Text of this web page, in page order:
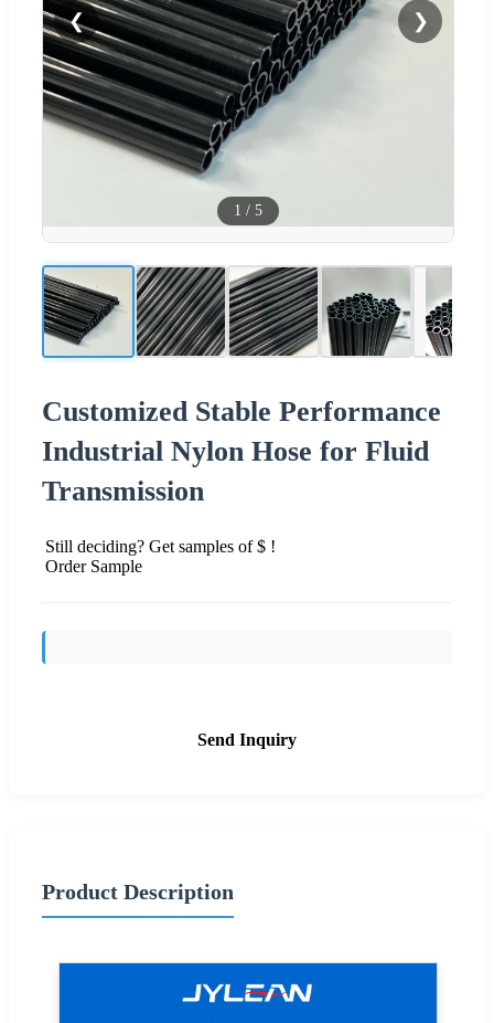
❮ ❯
1 / 5
Customized Stable Performance
Industrial Nylon Hose for Fluid
Transmission
Still deciding? Get samples of $ !
Order Sample
Send Inquiry
Product Description